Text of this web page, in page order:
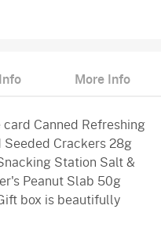
More Info
Canned Refreshing
Seeded Crackers 28g
Station Salt &
Peanut Slab 50g
box is beautifully